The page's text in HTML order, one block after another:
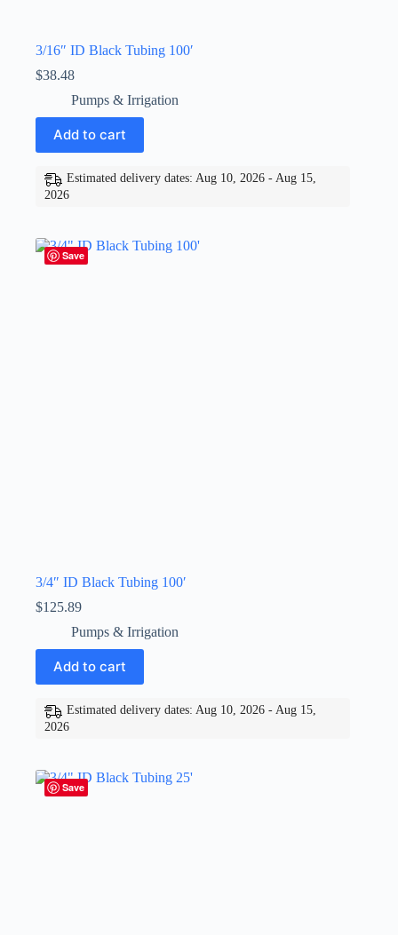
3/16″ ID Black Tubing 100′
$38.48
Pumps & Irrigation
Add to cart
Estimated delivery dates: Aug 10, 2026 - Aug 15,
2026
Save
3/4″ ID Black Tubing 100′
$125.89
Pumps & Irrigation
Add to cart
Estimated delivery dates: Aug 10, 2026 - Aug 15,
2026
Save